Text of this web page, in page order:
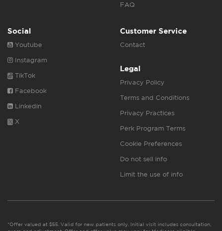
FAQ
Social
Youtube
Instagram
TikTok
Facebook
Linkedin
X
Customer Service
Contact
Legal
Privacy Policy
Terms and Conditions
Privacy Practices
Perk Program Terms
Cookie Preferences
Do not sell info
Limit the use of info
*Offer valued at $55. Valid for new patients only. Initial visit includes consultation,